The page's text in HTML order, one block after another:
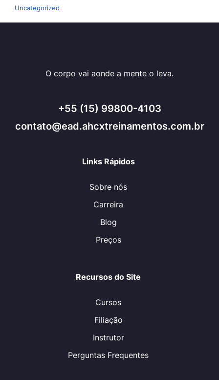
Uncategorized
O corpo vai aonde a mente o leva.
+55 (15) 99800-4103
contato@ead.ahcxtreinamentos.com.br
Links Rápidos
Sobre nós
Carreira
Blog
Preços
Recursos do Site
Cursos
Filiação
Instrutor
Perguntas Frequentes